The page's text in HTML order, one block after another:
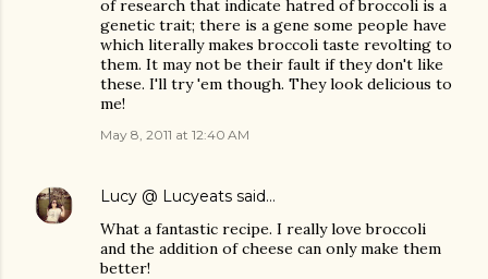
of research that indicate hatred of broccoli is a
genetic trait; there is a gene some people have
which literally makes broccoli taste revolting to
them. It may not be their fault if they don't like
these. I'll try 'em though. They look delicious to
me!
May 8, 2011 at 12:40 AM
Lucy @ Lucyeats said…
What a fantastic recipe. I really love broccoli
and the addition of cheese can only make them
better!